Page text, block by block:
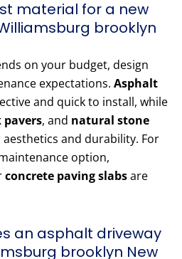
material for a new
brooklyn
on your budget, design
expectations. Asphalt
and quick to install, while
pavers, and natural stone
and durability. For
option,
concrete paving slabsare
an asphalt driveway
brooklyn New